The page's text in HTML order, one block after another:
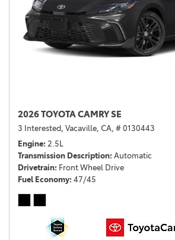
2026 TOYOTA CAMRY SE
3 Interested, Vacaville, CA, # 0130443
Engine 2.5L
Transmission Description Automatic
Drivetrain Front Wheel Drive
Fuel Economy 47/45